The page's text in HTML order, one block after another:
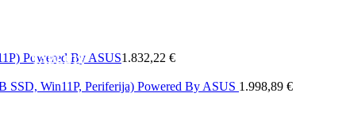
TABLETI
Powered By ASUS1.832,22 €
Win11P, Periferija) Powered By ASUS 1.998,89 €